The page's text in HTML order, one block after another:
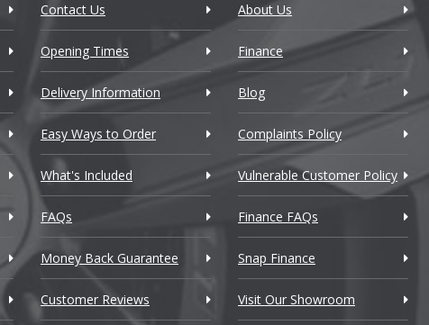
bB
C-HR+
Camry
Carina
Celica
Contact Us
Opening Times
Delivery Information
Easy Ways to Order
What's Included
FAQs
Money Back Guarantee
Customer Reviews
About Us
Finance
Blog
Complaints Policy
Vulnerable Customer Policy
Finance FAQs
Snap Finance
Visit Our Showroom